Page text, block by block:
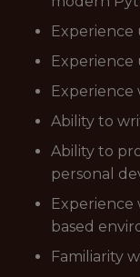
Experience
Experience
Experience
Ability to
Ability to
personal
Experience
based
Familiarity